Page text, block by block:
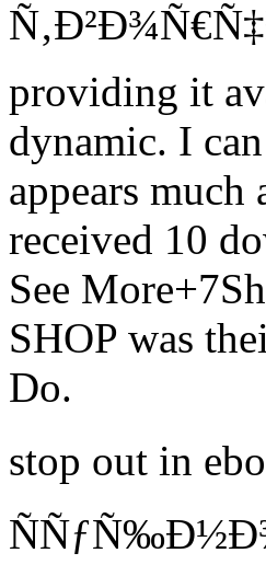
providing it
dynamic. I
appears
received 10
See
SHOP was
Do.
stop out in